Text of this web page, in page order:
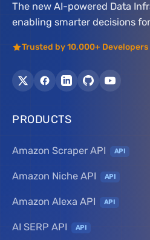
The new AI-powered Data
enabling smarter decisions
Trusted by 10,000+ Developers
PRODUCTS
Amazon Scraper API API
Amazon Niche API API
Amazon Alexa API API
AI SERP API API